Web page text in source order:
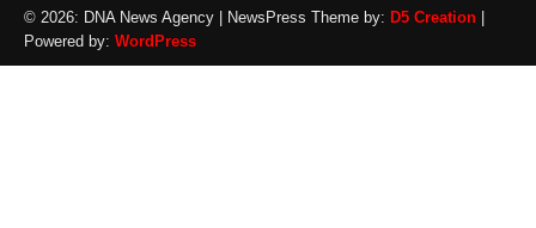
© 2026: DNA News Agency | NewsPress Theme by: D5 Creation |
Powered by: WordPress